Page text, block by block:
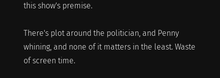
this show's premise.
There's plot around the politician, and Penny
whining, and none of it matters in the least. Waste
of screen time.